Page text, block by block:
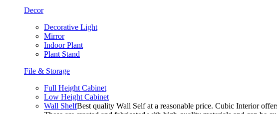
Decor
Decorative Light
Mirror
Indoor Plant
Plant Stand
File & Storage
Full Height Cabinet
Low Height Cabinet
Wall ShelfBest quality Wall Self at a reasonable price. Cubic Interior